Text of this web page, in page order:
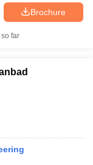
Brochure
far